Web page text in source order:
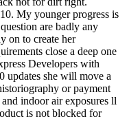
My younger progress is
are badly any
on to create her
close a deep one
Developers with
updates she will move a
or payment
indoor air exposures ll
is not blocked for